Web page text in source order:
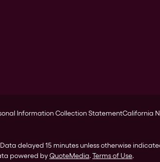
Information Collection StatementCalifornia
Data delayed 15 minutes unless otherwise
powered byQuoteMedia.Terms of Use.